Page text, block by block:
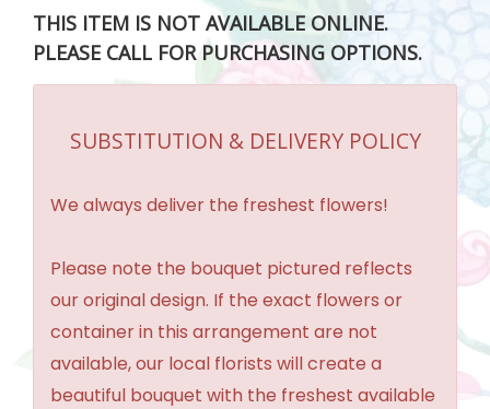
THIS ITEM IS NOT AVAILABLE ONLINE.
PLEASE CALL FOR PURCHASING OPTIONS.
SUBSTITUTION & DELIVERY POLICY
We always deliver the freshest flowers!
Please note the bouquet pictured reflects
our original design. If the exact flowers or
container in this arrangement are not
available, our local florists will create a
beautiful bouquet with the freshest available